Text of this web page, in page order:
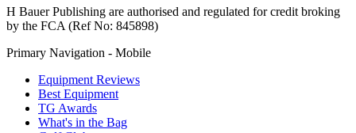
H Bauer Publishing are authorised and regulated for credit broking
by the FCA (Ref No: 845898)
Primary Navigation - Mobile
Equipment Reviews
Best Equipment
TG Awards
What's in the Bag